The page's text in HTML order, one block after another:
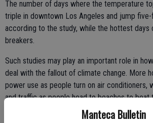
Manteca Bulletin
The number of days where the temperature
triple in downtown Los Angeles and jump
according to the study, while the hottest days
breakers.
Such studies may play an important role in
deal with the fallout of climate change. More
power use as people turn on air conditioners,
and traffic as people head to beaches to beat
"Longer, harsher heat waves will cause more